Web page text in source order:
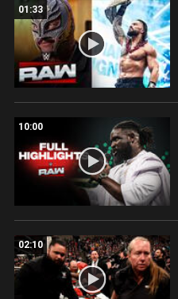
01:33
10:00
02:10